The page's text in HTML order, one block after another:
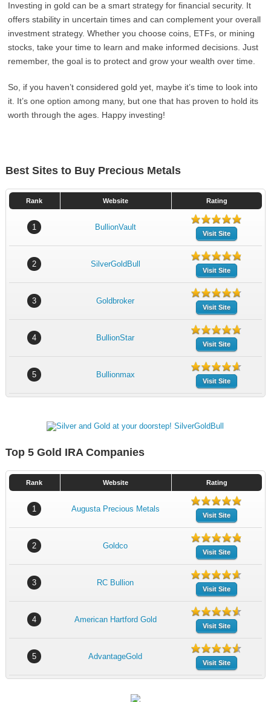
Investing in gold can be a smart strategy for financial security. It
offers stability in uncertain times and can complement your overall
investment strategy. Whether you choose coins, ETFs, or mining
stocks, take your time to learn and make informed decisions. Just
remember, the goal is to protect and grow your wealth over time.
So, if you haven’t considered gold yet, maybe it’s time to look into
it. It’s one option among many, but one that has proven to hold its
worth through the ages. Happy investing!
Best Sites to Buy Precious Metals
Rank Website Rating
1 BullionVault
Visit Site
2 SilverGoldBull
Visit Site
3 Goldbroker
Visit Site
4 BullionStar
Visit Site
5 Bullionmax
Visit Site
Top 5 Gold IRA Companies
Rank Website Rating
1 Augusta Precious Metals
Visit Site
2 Goldco
Visit Site
3 RC Bullion
Visit Site
4 American Hartford Gold
Visit Site
5 AdvantageGold
Visit Site